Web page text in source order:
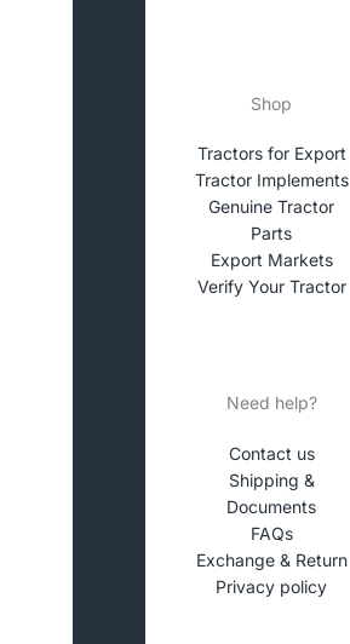
Shop
Tractors for Export
Tractor Implements
Genuine Tractor
Parts
Export Markets
Verify Your Tractor
Need help?
Contact us
Shipping &
Documents
FAQs
Exchange & Return
Privacy policy